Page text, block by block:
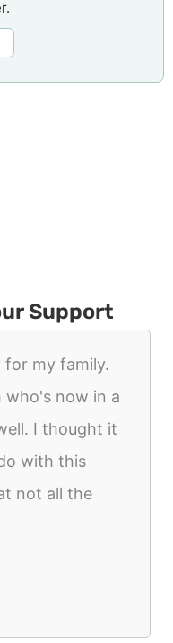
Support
my family.
who's now in a
I thought it
with this
not all the